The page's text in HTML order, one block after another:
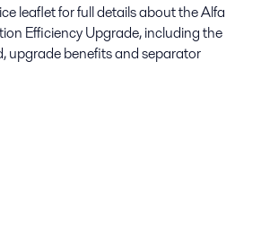
leaflet for full details about the Alfa
Efficiency Upgrade, including the
upgrade benefits and separator